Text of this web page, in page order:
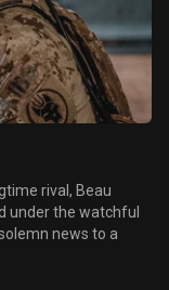
rival, Beau
under the watchful
news to a